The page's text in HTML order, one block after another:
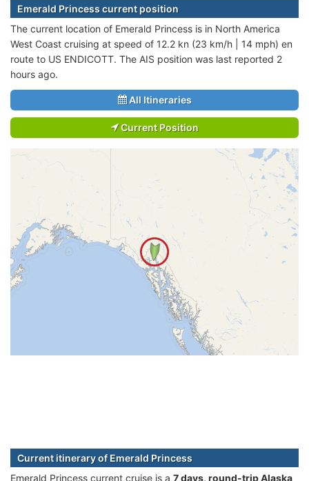
Emerald Princess current position
The current location of Emerald Princess is in North America
West Coast cruising at speed of 12.2 kn (23 km/h | 14 mph) en
route to US ENDICOTT. The AIS position was last reported 2
hours ago.
All Itineraries
Current Position
Current itinerary of Emerald Princess
Emerald Princess current cruise is а 7 days, round-trip Alaska